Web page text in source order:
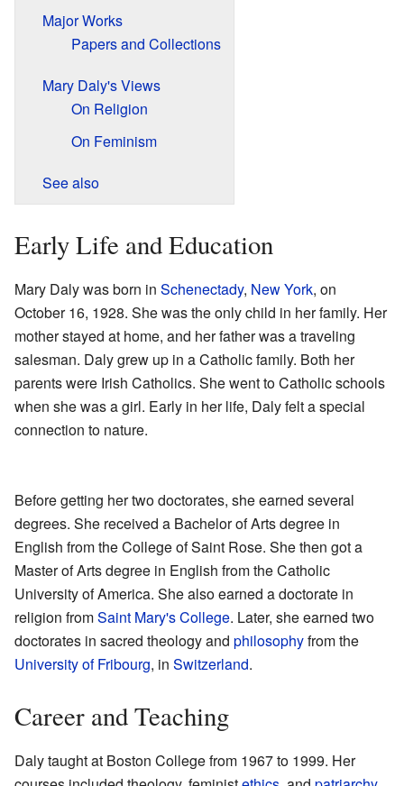
Major Works
Papers and Collections
Mary Daly's Views
On Religion
On Feminism
See also
Early Life and Education
Mary Daly was born in Schenectady, New York, on
October 16, 1928. She was the only child in her family. Her
mother stayed at home, and her father was a traveling
salesman. Daly grew up in a Catholic family. Both her
parents were Irish Catholics. She went to Catholic schools
when she was a girl. Early in her life, Daly felt a special
connection to nature.
Before getting her two doctorates, she earned several
degrees. She received a Bachelor of Arts degree in
English from the College of Saint Rose. She then got a
Master of Arts degree in English from the Catholic
University of America. She also earned a doctorate in
religion fromSaint Mary's College. Later, she earned two
doctorates in sacred theology and philosophyfrom the
University of Fribourg, in Switzerland.
Career and Teaching
Daly taught at Boston College from 1967 to 1999. Her